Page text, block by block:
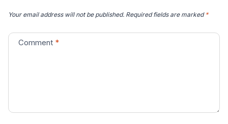
Your email address will not be published. Required fields are marked *
Comment *